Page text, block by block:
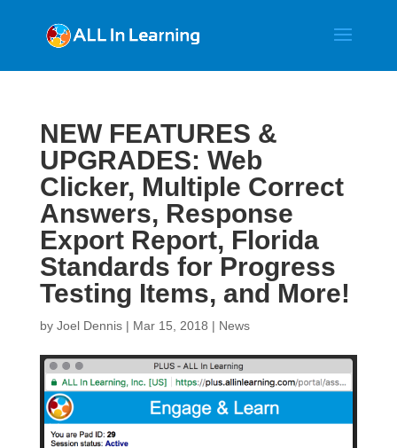
NEW FEATURES &
UPGRADES: Web
Clicker, Multiple Correct
Answers, Response
Export Report, Florida
Standards for Progress
Testing Items, and More!
by Joel Dennis| Mar 15, 2018 | News